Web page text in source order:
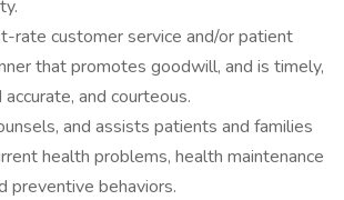
rate customer service and/or patient
that promotes goodwill, and is timely,
and courteous.
and assists patients and families
health problems, health maintenance
preventive behaviors.